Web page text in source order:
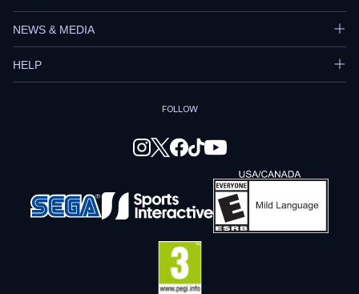
NEWS & MEDIA
HELP
FOLLOW